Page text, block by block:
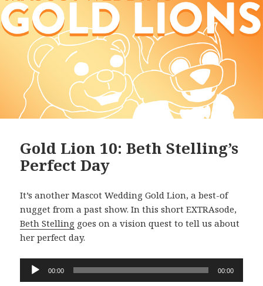
Gold Lion 10: Beth Stelling’s
Perfect Day
It’s another Mascot Wedding Gold Lion, a best-of
nugget from a past show. In this short EXTRAsode,
Beth Stelling goes on a vision quest to tell us about
her perfect day.
Audio
Player
00:00 00:00